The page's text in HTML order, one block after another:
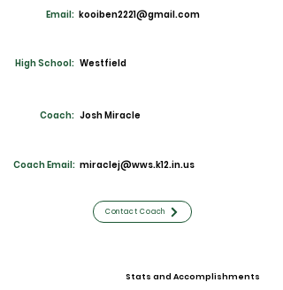
Email: kooiben2221@gmail.com
High School: Westfield
Coach: Josh Miracle
Coach Email: miraclej@wws.k12.in.us
Contact Coach
Stats and Accomplishments